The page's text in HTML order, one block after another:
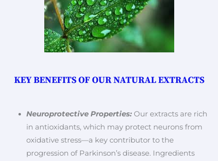
KEY BENEFITS OF OUR NATURAL EXTRACTS
Neuroprotective Properties:Our extracts are rich
in antioxidants, which may protect neurons from
oxidative stress—a key contributor to the
progression of Parkinson’s disease. Ingredients